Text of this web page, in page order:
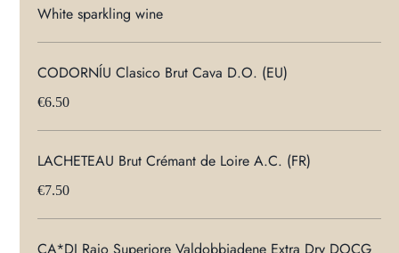
White sparkling wine
CODORNÍU Clasico Brut Cava D.O. (EU)
€6.50
LACHETEAU Brut Crémant de Loire A.C. (FR)
€7.50